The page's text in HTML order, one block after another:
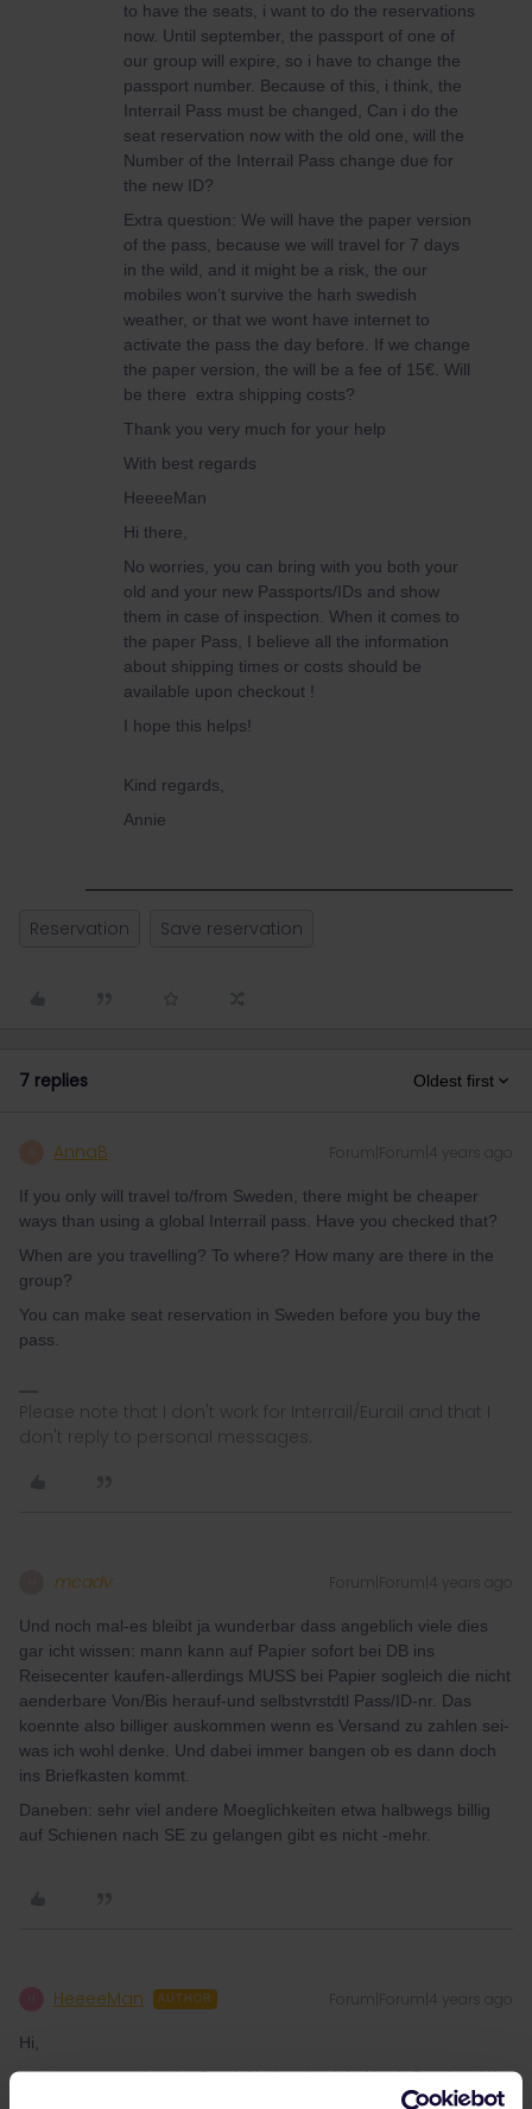
to have the seats, i want to do the reservations
now. Until september, the passport of one of
our group will expire, so i have to change the
passport number. Because of this, i think, the
Interrail Pass must be changed, Can i do the
seat reservation now with the old one, will the
Number of the Interrail Pass change due for
the new ID?
Extra question: We will have the paper version
of the pass, because we will travel for 7 days
in the wild, and it might be a risk, the our
mobiles won’t survive the harh swedish
weather, or that we wont have internet to
activate the pass the day before. If we change
the paper version, the will be a fee of 15€. Will
be there extra shipping costs?
Thank you very much for your help
With best regards
HeeeeMan
Hi there,
No worries, you can bring with you both your
old and your new Passports/IDs and show
them in case of inspection. When it comes to
the paper Pass, I believe all the information
about shipping times or costs should be
available upon checkout !
I hope this helps!
Kind regards,
Annie
Reservation Save reservation
7 replies Oldest first
AnnaB Forum|Forum|4 years ago
If you only will travel to/from Sweden, there might be cheaper
ways than using a global Interrail pass. Have you checked that?
When are you travelling? To where? How many are there in the
group?
You can make seat reservation in Sweden before you buy the
pass.
Please note that I don't work for Interrail/Eurail and that I
don't reply to personal messages.
mcadv Forum|Forum|4 years ago
Und noch mal-es bleibt ja wunderbar dass angeblich viele dies
gar icht wissen: mann kann auf Papier sofort bei DB ins
Reisecenter kaufen-allerdings MUSS bei Papier sogleich die nicht
aenderbare Von/Bis herauf-und selbstvrstdtl Pass/ID-nr. Das
koennte also billiger auskommen wenn es Versand zu zahlen sei-
was ich wohl denke. Und dabei immer bangen ob es dann doch
ins Briefkasten kommt.
Daneben: sehr viel andere Moeglichkeiten etwa halbwegs billig
auf Schienen nach SE zu gelangen gibt es nicht -mehr.
HeeeeMan AUTHOR Forum|Forum|4 years ago
Hi,
we want to travel to the Sarek Nationalpark in North Sweden. We